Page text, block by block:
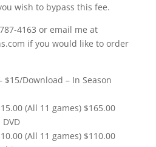
wish to bypass this fee.
4163 or email me at
if you would like to order
$15/Download – In Season
(All 11 games) $165.00
(All 11 games) $110.00